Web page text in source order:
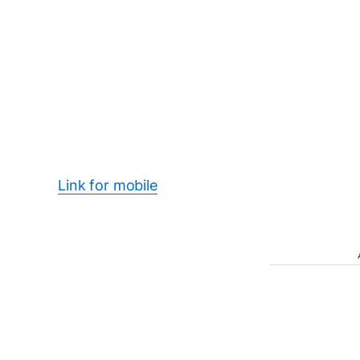
Link for mobile